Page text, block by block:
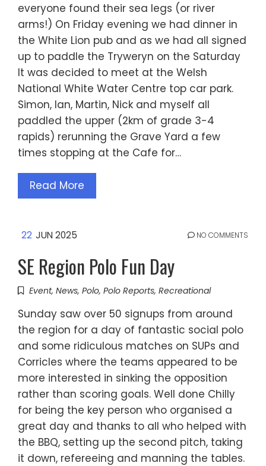
everyone found their sea legs (or river
arms!) On Friday evening we had dinner in
the White Lion pub and as we had all signed
up to paddle the Tryweryn on the Saturday
It was decided to meet at the Welsh
National White Water Centre top car park.
Simon, Ian, Martin, Nick and myself all
paddled the upper (2km of grade 3-4
rapids) rerunning the Grave Yard a few
times stopping at the Cafe for…
Read More
22 JUN 2025 NO COMMENTS
SE Region Polo Fun Day
Event, News, Polo, Polo Reports, Recreational
Sunday saw over 50 signups from around
the region for a day of fantastic social polo
and some ridiculous matches on SUPs and
Corricles where the teams appeared to be
more interested in sinking the opposition
rather than scoring goals. Well done Chilly
for being the key person who organised a
great day and thanks to all who helped with
the BBQ, setting up the second pitch, taking
it down, refereeing and manning the tables.